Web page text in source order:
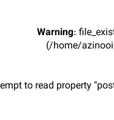
Warning:
(/home/
to read property